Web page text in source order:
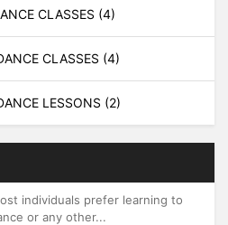
CLASSES (4)
CLASSES (4)
LESSONS (2)
individuals prefer learning to
or any other...